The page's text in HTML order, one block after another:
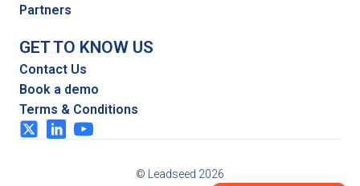
Partners
GET TO KNOW US
Contact Us
Book a demo
Terms & Conditions
© Leadseed 2026